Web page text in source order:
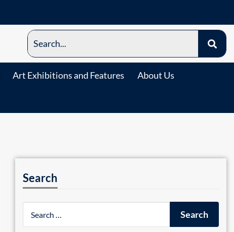
Art Exhibitions and Features About Us
Search